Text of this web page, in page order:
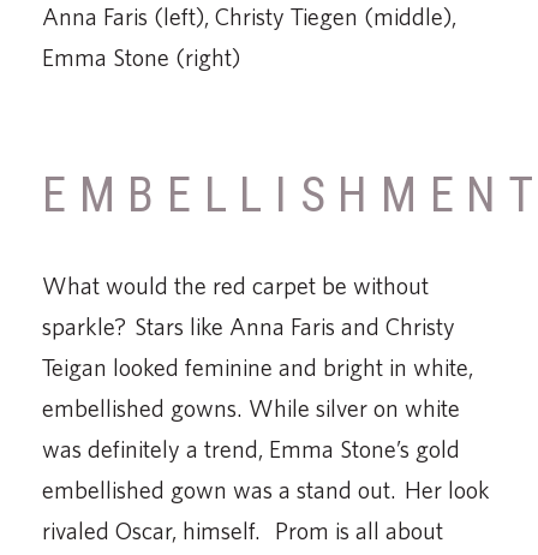
Anna Faris (left), Christy Tiegen (middle),
Emma Stone (right)
What would the red carpet be without
sparkle? Stars like Anna Faris and Christy
Teigan looked feminine and bright in white,
embellished gowns. While silver on white
was definitely a trend, Emma Stone’s gold
embellished gown was a stand out. Her look
rivaled Oscar, himself. Prom is all about